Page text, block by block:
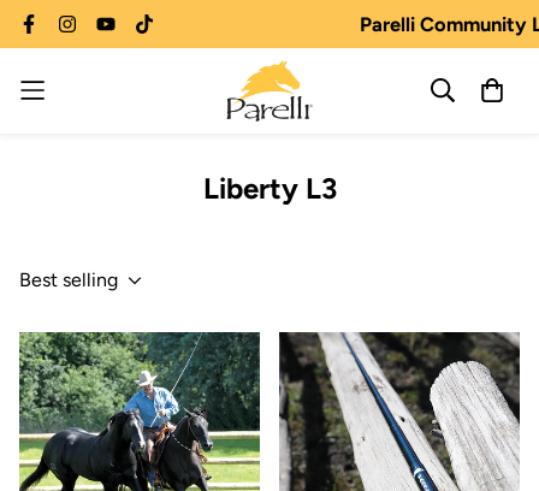
Parelli Community
Liberty L3
Best selling